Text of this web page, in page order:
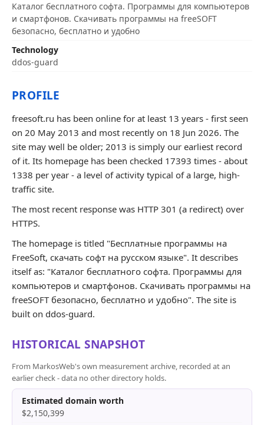
Каталог бесплатного софта. Программы для компьютеров
и смартфонов. Скачивать программы на freeSOFT
безопасно, бесплатно и удобно
Technology
ddos-guard
PROFILE
freesoft.ru has been online for at least 13 years - first seen
on 20 May 2013 and most recently on 18 Jun 2026. The
site may well be older; 2013 is simply our earliest record
of it. Its homepage has been checked 17393 times - about
1338 per year - a level of activity typical of a large, high-
traffic site.
The most recent response was HTTP 301 (a redirect) over
HTTPS.
The homepage is titled "Бесплатные программы на
FreeSoft, скачать софт на русском языке". It describes
itself as: "Каталог бесплатного софта. Программы для
компьютеров и смартфонов. Скачивать программы на
freeSOFT безопасно, бесплатно и удобно". The site is
built on ddos-guard.
HISTORICAL SNAPSHOT
From MarkosWeb's own measurement archive, recorded at an
earlier check - data no other directory holds.
Estimated domain worth
$2,150,399